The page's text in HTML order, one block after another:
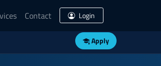
Contact Login
Apply